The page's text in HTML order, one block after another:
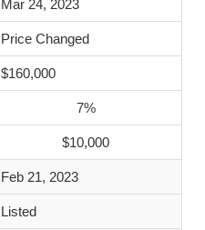
Mar 24, 2023
Price Changed
$160,000
7%
$10,000
Feb 21, 2023
Listed